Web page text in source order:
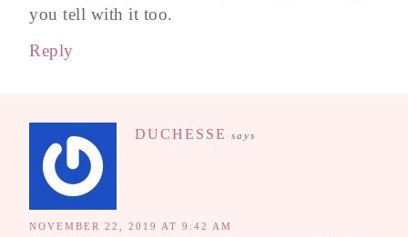
you tell with it too.
Reply
DUCHESSE says
NOVEMBER 22, 2019 AT 9:42 AM